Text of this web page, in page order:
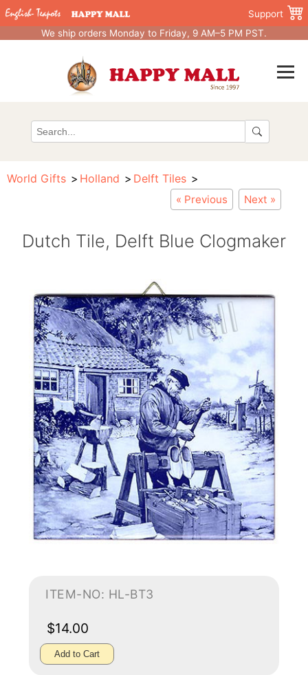
Support
We ship orders Monday to Friday, 9 AM–5 PM PST.
World Gifts Holland Delft Tiles
« Previous Next »
Dutch Tile, Delft Blue Clogmaker
ITEM-NO: HL-BT3
$14.00
Add to Cart